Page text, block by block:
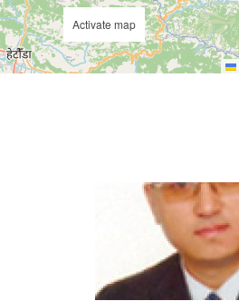
Activate map